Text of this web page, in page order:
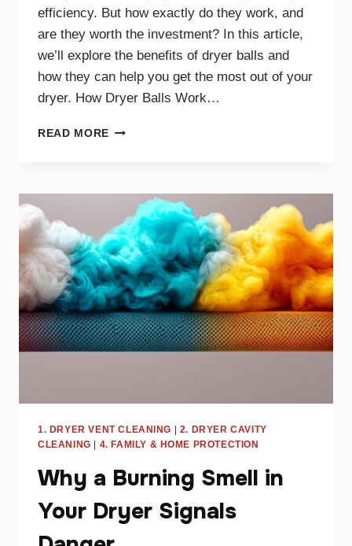
efficiency. But how exactly do they work, and
are they worth the investment? In this article,
we’ll explore the benefits of dryer balls and
how they can help you get the most out of your
dryer. How Dryer Balls Work…
READ MORE HOW
EFFICIENCY
SAVE
ENERGY
1. DRYER VENT CLEANING | 2. DRYER CAVITY
CLEANING | 4. FAMILY & HOME PROTECTION
Why a Burning Smell in
Your Dryer Signals